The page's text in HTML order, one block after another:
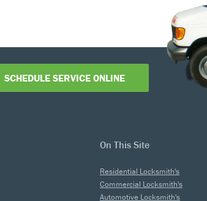
SCHEDULE SERVICE ONLINE
On This Site
Residential Locksmith's
Commercial Locksmith's
Automotive Locksmith's